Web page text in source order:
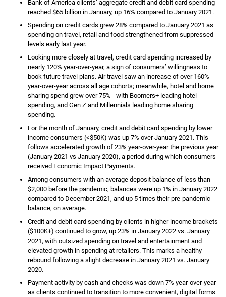
Bank of America clients’ aggregate credit and debit card spending
reached $65 billion in January, up 16% compared to January 2021.
Spending on credit cards grew 28% compared to January 2021 as
spending on travel, retail and food strengthened from suppressed
levels early last year.
Looking more closely at travel, credit card spending increased by
nearly 120% year-over-year, a sign of consumers’ willingness to
book future travel plans. Air travel saw an increase of over 160%
year-over-year across all age cohorts; meanwhile, hotel and home
sharing spend grew over 75% - with Boomers+ leading hotel
spending, and Gen Z and Millennials leading home sharing
spending.
For the month of January, credit and debit card spending by lower
income consumers (<$50K) was up 7% over January 2021. This
follows accelerated growth of 23% year-over-year the previous year
(January 2021 vs January 2020), a period during which consumers
received Economic Impact Payments.
Among consumers with an average deposit balance of less than
$2,000 before the pandemic, balances were up 1% in January 2022
compared to December 2021, and up 5 times their pre-pandemic
balance, on average.
Credit and debit card spending by clients in higher income brackets
($100K+) continued to grow, up 23% in January 2022 vs. January
2021, with outsized spending on travel and entertainment and
elevated growth in spending at retailers. This marks a healthy
rebound following a slight decrease in January 2021 vs. January
2020.
Payment activity by cash and checks was down 7% year-over-year
as clients continued to transition to more convenient, digital forms